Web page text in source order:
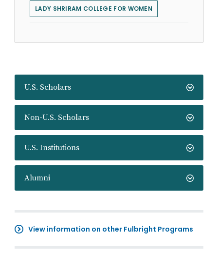
U.S. Scholars
Non-U.S. Scholars
U.S. Institutions
Alumni
View information on other Fulbright Programs
LADY SHRIRAM COLLEGE FOR WOMEN